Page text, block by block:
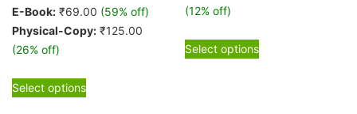
E-Book: ₹69.00 (59% off)
Physical-Copy: ₹125.00
(26% off)
Select options
This
product
(12% off)
Select options
This
product